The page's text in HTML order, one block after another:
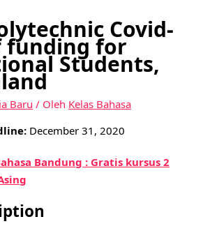
Covid-
funding for
Students,
Baru / Oleh Kelas Bahasa
December 31, 2020
Bandung : Gratis kursus 2